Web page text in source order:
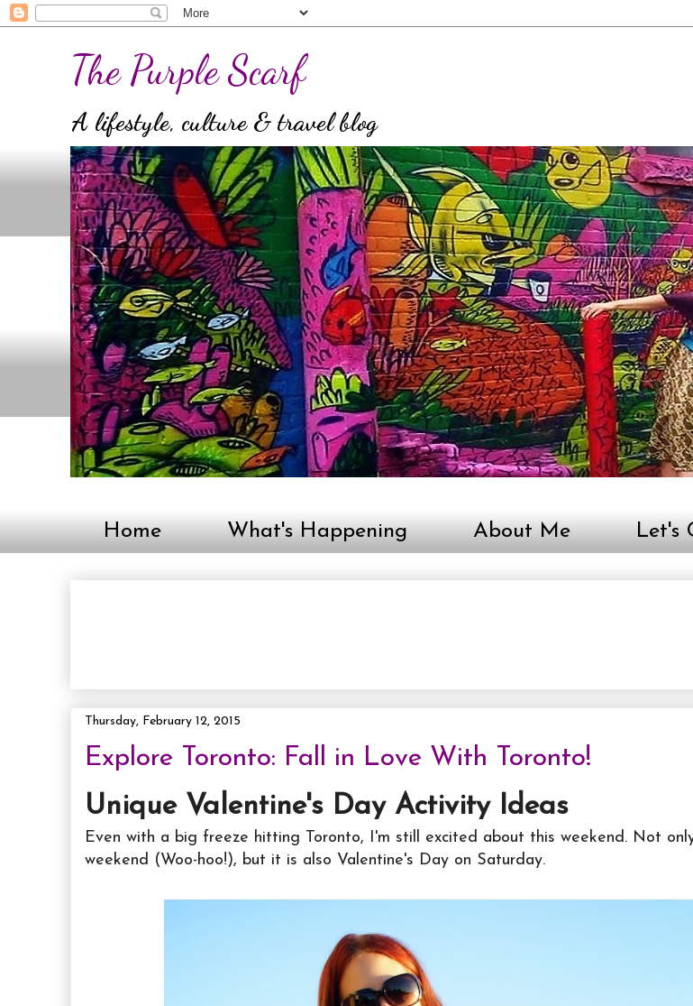
The Purple Scarf
A lifestyle, culture & travel blog
Home What's Happening About Me Let's
Thursday, February 12, 2015
Explore Toronto: Fall in Love With Toronto!
Unique Valentine's Day Activity Ideas
Even with a big freeze hitting Toronto, I'm still excited about this weekend. Not
weekend (Woo-hoo!), but it is also Valentine's Day on Saturday.